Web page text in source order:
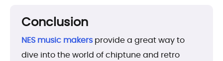
Conclusion
NES music makersprovide a great way to
dive into the world of chiptune and retro